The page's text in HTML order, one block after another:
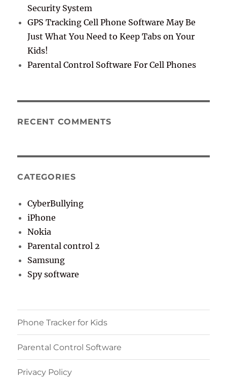
Security System
GPS Tracking Cell Phone Software May Be
Just What You Need to Keep Tabs on Your
Kids!
Parental Control Software For Cell Phones
RECENT COMMENTS
CATEGORIES
CyberBullying
iPhone
Nokia
Parental control 2
Samsung
Spy software
Phone Tracker for Kids
Parental Control Software
Privacy Policy